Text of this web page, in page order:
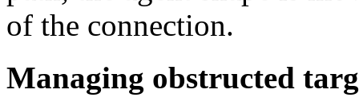
of the connection.
Managing obstructed